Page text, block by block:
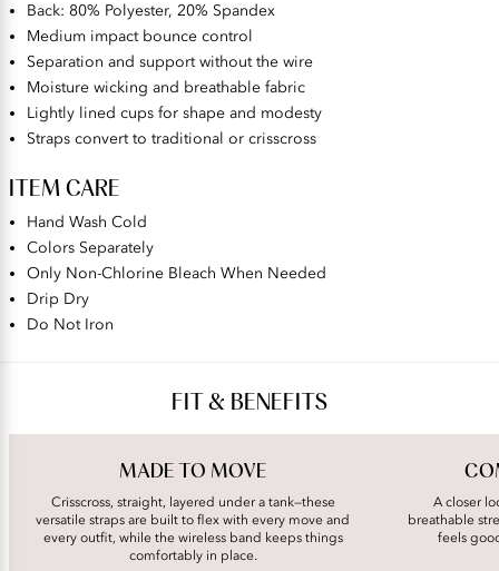
Back: 80% Polyester, 20% Spandex
Medium impact bounce control
Separation and support without the wire
Moisture wicking and breathable fabric
Lightly lined cups for shape and modesty
Straps convert to traditional or crisscross
ITEM CARE
Hand Wash Cold
Colors Separately
Only Non-Chlorine Bleach When Needed
Drip Dry
Do Not Iron
FIT & BENEFITS
MADE TO MOVE
Crisscross, straight, layered under a tank—these
versatile straps are built to flex with every move and
every outfit, while the wireless band keeps things
comfortably in place.
A closer
breathable
feels